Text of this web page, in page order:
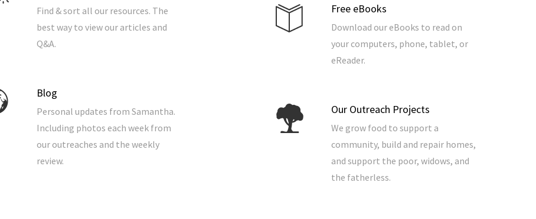
Find & sort all our resources. The
best way to view our articles and
Q&A.
Blog
Personal updates from Samantha.
Including photos each week from
our outreaches and the weekly
review.
Free eBooks
Download our eBooks to read on
your computers, phone, tablet, or
eReader.
Our Outreach Projects
We grow food to support a
community, build and repair homes,
and support the poor, widows, and
the fatherless.